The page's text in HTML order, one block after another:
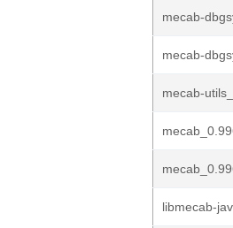
mecab-
mecab-
mecab-
libmecab-